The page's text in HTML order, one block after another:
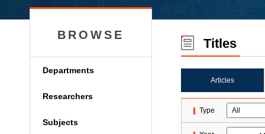
BROWSE
Departments
Researchers
Subjects
Titles
Articles
Type